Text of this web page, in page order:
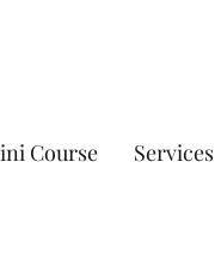
Course Services